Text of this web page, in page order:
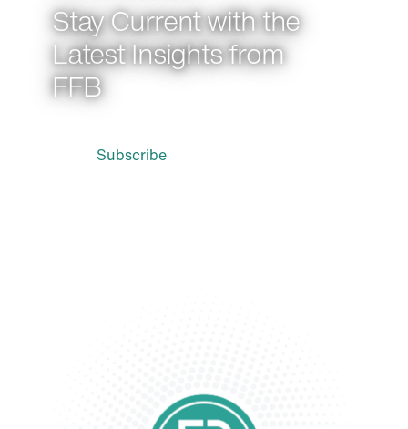
Stay Current with the
Latest Insights from
FFB
Subscribe